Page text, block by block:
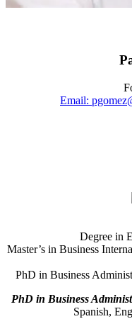
Email:
Degree in
Master’s in Business
PhD in Business
PhD in Business
Spanish,